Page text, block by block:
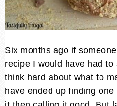
Six months ago if
recipe I would have had to
think hard about what to
have ended up finding